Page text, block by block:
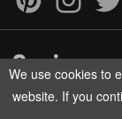
Copyright © 2017-
We use cookies to
website. If you